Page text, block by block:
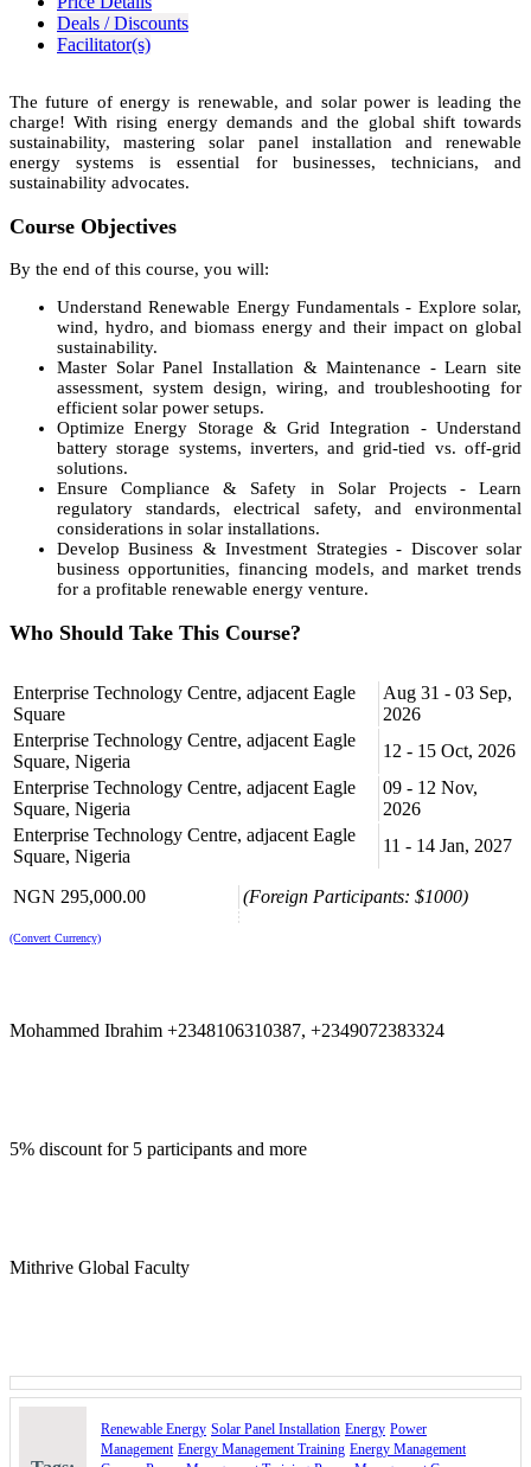
Deals / Discounts
Facilitator(s)
The future of energy is renewable, and solar power is leading the
charge! With rising energy demands and the global shift towards
sustainability, mastering solar panel installation and renewable
energy systems is essential for businesses, technicians, and
sustainability advocates.
Course Objectives
By the end of this course, you will:
Understand Renewable Energy Fundamentals - Explore solar,
wind, hydro, and biomass energy and their impact on global
sustainability.
Master Solar Panel Installation & Maintenance - Learn site
assessment, system design, wiring, and troubleshooting for
efficient solar power setups.
Optimize Energy Storage & Grid Integration - Understand
battery storage systems, inverters, and grid-tied vs. off-grid
solutions.
Ensure Compliance & Safety in Solar Projects - Learn
regulatory standards, electrical safety, and environmental
considerations in solar installations.
Develop Business & Investment Strategies - Discover solar
business opportunities, financing models, and market trends
for a profitable renewable energy venture.
Who Should Take This Course?
Renewable Energy Entrepreneurs
Facility Managers & Engineers
Homeowners & Sustainability Advocates
Government & NGO Energy Planners
Course Format
Hands-on solar panel installation training
Real-world case studies on solar energy projects
Technical demonstrations on system design & maintenance
Business insights into the renewable energy market
Join us to gain the skills needed to harness the power of the sun,
Please use the “book now” or “inquire” buttons on this page to either
Enterprise Technology Centre, adjacent Eagle
Square
Aug 31 - 03 Sep,
2026
Enterprise Technology Centre, adjacent Eagle
Square, Nigeria
12 - 15 Oct, 2026
Enterprise Technology Centre, adjacent Eagle
Square, Nigeria
09 - 12 Nov,
2026
Enterprise Technology Centre, adjacent Eagle
Square, Nigeria
11 - 14 Jan, 2027
NGN 295,000.00 (Foreign Participants: $1000)
(Convert Currency)
Mohammed Ibrahim +2348106310387, +2349072383324
5% discount for 5 participants and more
Mithrive Global Faculty
Renewable Energy Solar Panel Installation Energy Power
Management Energy Management Training Energy Management